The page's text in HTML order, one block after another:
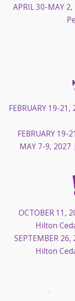
APRIL 30-MAY 2,
FEBRUARY 19-21,
FEBRUARY 19-
MAY 7-9, 2027
OCTOBER 11,
Hilton
SEPTEMBER 26,
Hilton